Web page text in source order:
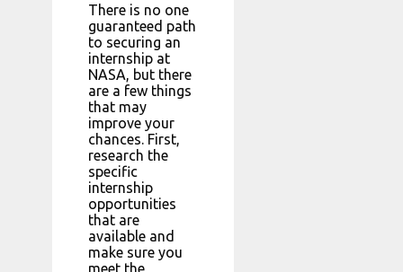
There is no one
guaranteed path
to securing an
internship at
NASA, but there
are a few things
that may
improve your
chances. First,
research the
specific
internship
opportunities
that are
available and
make sure you
meet the